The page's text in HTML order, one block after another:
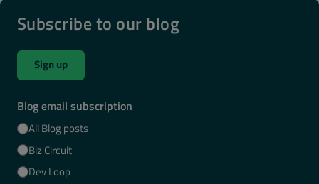
Subscribe to our blog
Sign up
Blog email subscription
All Blog posts
Biz Circuit
Dev Loop